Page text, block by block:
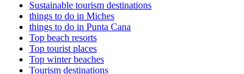
Sustainable tourism destinations
things to do in Miches
things to do in Punta Cana
Top beach resorts
Top tourist places
Top winter beaches
Tourism destinations